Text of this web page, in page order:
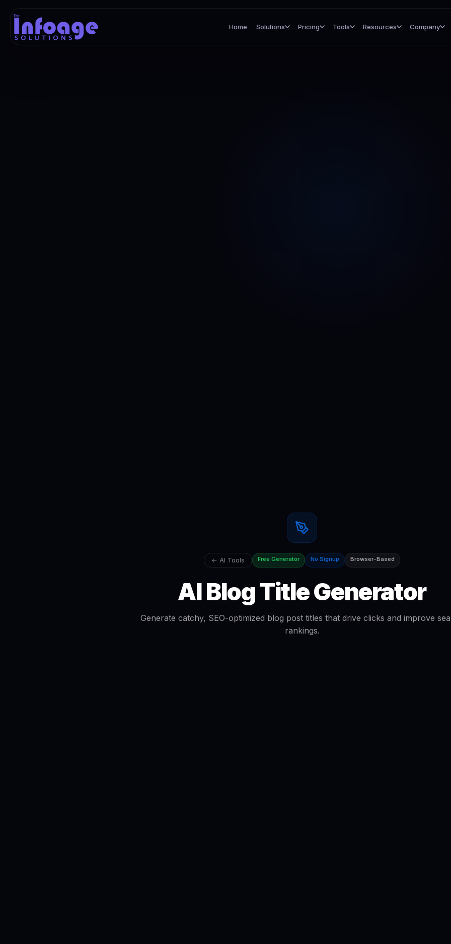
Home Solutions Pricing Tools Resources Company
← AI Tools Free Generator No Signup Browser-Based
AI Blog Title Generator
Generate catchy, SEO-optimized blog post titles that drive clicks and improve
rankings.